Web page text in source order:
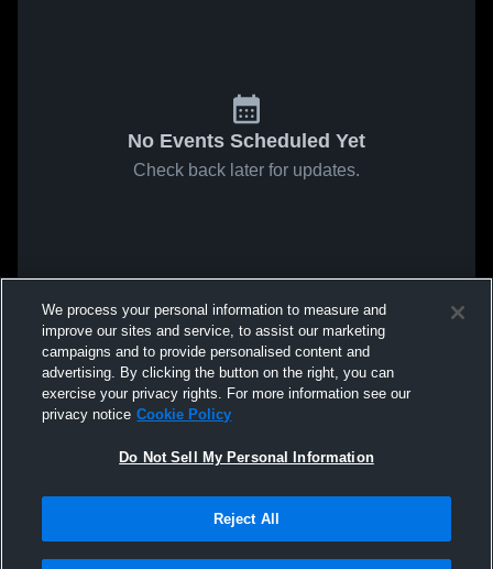
No Events Scheduled Yet
Check back later for updates.
We process your personal information to measure and
improve our sites and service, to assist our marketing
campaigns and to provide personalised content and
advertising. By clicking the button on the right, you can
exercise your privacy rights. For more information see our
privacy notice Cookie Policy
Do Not Sell My Personal Information
Reject All